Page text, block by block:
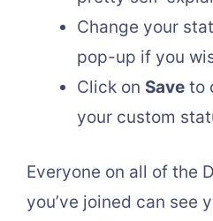
Change your
pop-up if you
Click on Save to
your custom
Everyone on all of the
you’ve joined can see